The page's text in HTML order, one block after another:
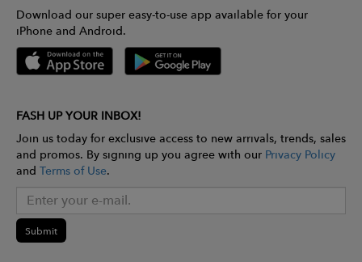
Download our super easy-to-use app available for your
iPhone and Android.
FASH UP YOUR INBOX!
Join us today for exclusive access to new arrivals, trends, sales
and promos. By signing up you agree with our Privacy Policy
and Terms of Use.
Submit